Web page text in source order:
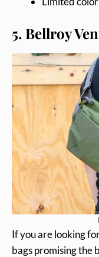
5. Bellroy
If you are looking
bags promising the